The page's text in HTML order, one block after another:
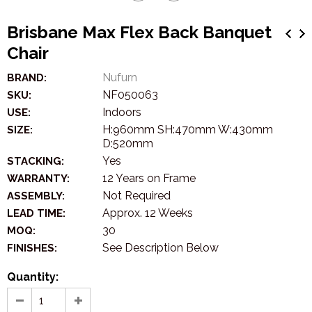
Brisbane Max Flex Back Banquet
Chair
BRAND: Nufurn
SKU: NF050063
USE: Indoors
SIZE:
H:960mm SH:470mm W:430mm
D:520mm
STACKING: Yes
WARRANTY: 12 Years on Frame
ASSEMBLY: Not Required
LEAD TIME: Approx. 12 Weeks
MOQ: 30
FINISHES: See Description Below
Quantity: